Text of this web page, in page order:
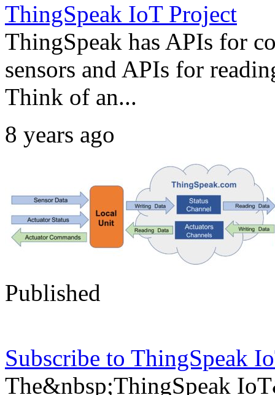
ThingSpeak IoT Project
ThingSpeak has APIs for
sensors and APIs for
Think of an...
8 years ago
Published
Subscribe to ThingSpeak
The&nbsp;ThingSpeak